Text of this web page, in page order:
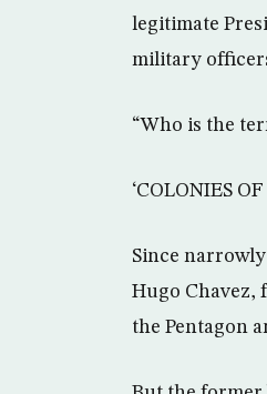
legitimate
military
“Who is the
‘COLONIES
Since
Hugo Chavez,
the Pentagon